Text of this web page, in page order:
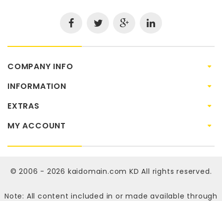
COMPANY INFO
INFORMATION
EXTRAS
MY ACCOUNT
© 2006 - 2026 kaidomain.com KD All rights reserved.
Note: All content included in or made available through